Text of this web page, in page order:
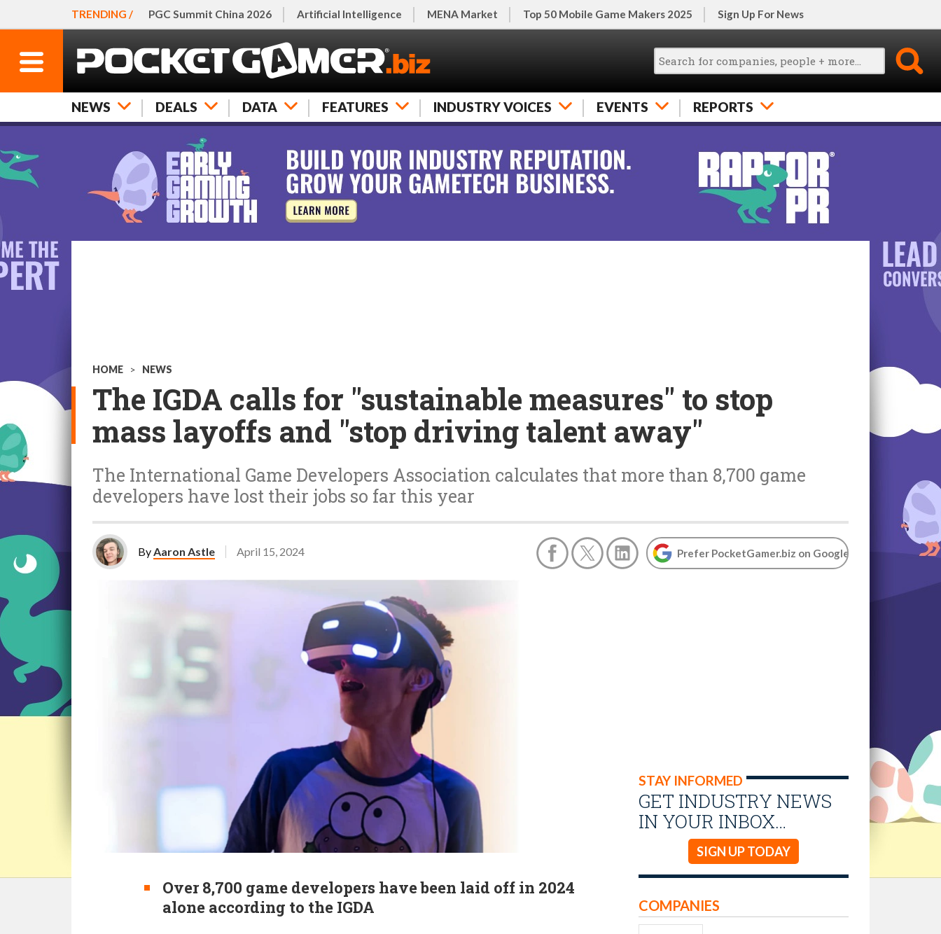
TRENDING / PGC Summit China 2026 Artificial Intelligence MENA Market Top 50 Mobile Game Makers 2025 Sign Up For News
NEWS DEALS DATA FEATURES INDUSTRY VOICES EVENTS REPORTS
HOME > NEWS
The IGDA calls for "sustainable measures" to stop
mass layoffs and "stop driving talent away"
The International Game Developers Association calculates that more than 8,700 game
developers have lost their jobs so far this year
ByAaron Astle April 15, 2024 Prefer PocketGamer.biz on Google
Over 8,700 game developers have been laid off in 2024
alone according to the IGDA
STAY INFORMED
GET INDUSTRY NEWS
IN YOUR INBOX…
SIGN UP TODAY
COMPANIES